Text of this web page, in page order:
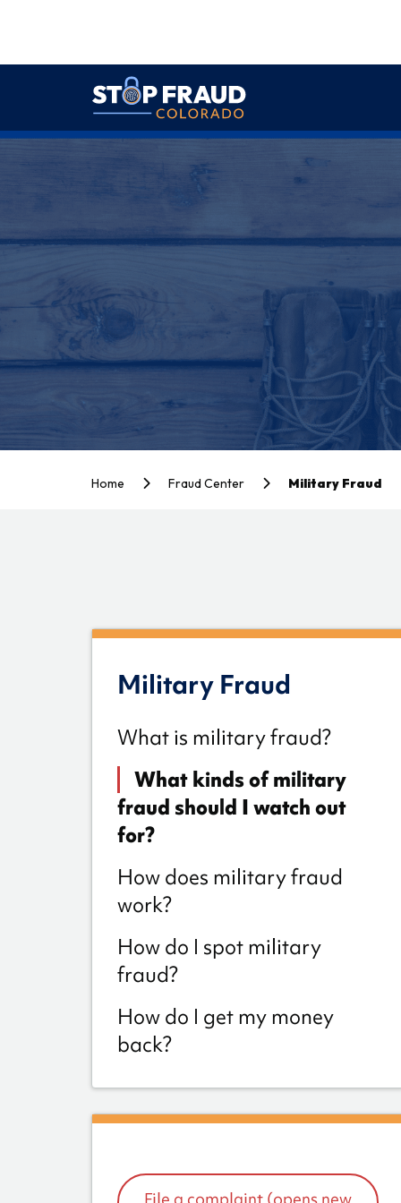
Home Fraud Center Military Fraud
Military Fraud
What is military fraud?
What kinds of military
fraud should I watch out
for?
How does military fraud
work?
How do I spot military
fraud?
How do I get my money
back?